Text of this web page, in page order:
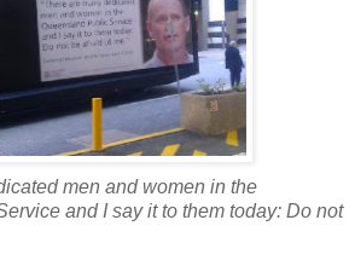
men and women in the
and I say it to them today: Do not